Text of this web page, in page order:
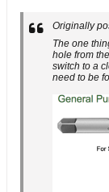
Originally
The one
hole from
switch to a
need to be